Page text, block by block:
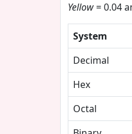
Yellow= 0.04
System
Decimal
Hex
Octal